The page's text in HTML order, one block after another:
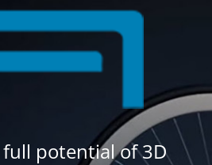
potential of 3D